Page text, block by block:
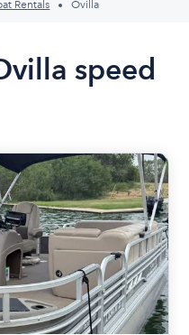
Rentals Ovilla
speed